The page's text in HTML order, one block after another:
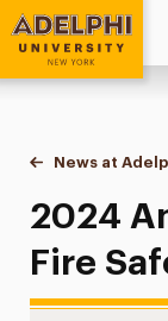
Adelphi University
You are here:
Home
News at
2024
Fire